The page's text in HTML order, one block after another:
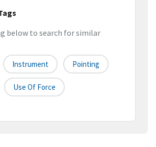
below to search for similar
Instrument Pointing
Use Of Force